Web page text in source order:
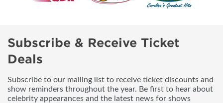
Subscribe & Receive Ticket
Deals
Subscribe to our mailing list to receive ticket discounts and
show reminders throughout the year. Be first to hear about
celebrity appearances and the latest news for shows